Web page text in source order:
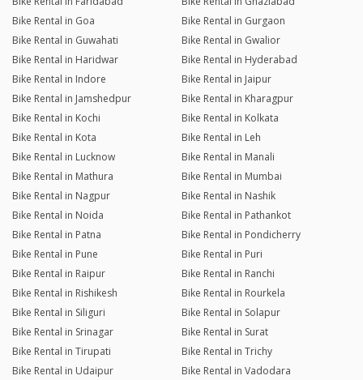
Bike Rental in Goa
Bike Rental in Gurgaon
Bike Rental in Guwahati
Bike Rental in Gwalior
Bike Rental in Haridwar
Bike Rental in Hyderabad
Bike Rental in Indore
Bike Rental in Jaipur
Bike Rental in Jamshedpur
Bike Rental in Kharagpur
Bike Rental in Kochi
Bike Rental in Kolkata
Bike Rental in Kota
Bike Rental in Leh
Bike Rental in Lucknow
Bike Rental in Manali
Bike Rental in Mathura
Bike Rental in Mumbai
Bike Rental in Nagpur
Bike Rental in Nashik
Bike Rental in Noida
Bike Rental in Pathankot
Bike Rental in Patna
Bike Rental in Pondicherry
Bike Rental in Pune
Bike Rental in Puri
Bike Rental in Raipur
Bike Rental in Ranchi
Bike Rental in Rishikesh
Bike Rental in Rourkela
Bike Rental in Siliguri
Bike Rental in Solapur
Bike Rental in Srinagar
Bike Rental in Surat
Bike Rental in Tirupati
Bike Rental in Trichy
Bike Rental in Udaipur
Bike Rental in Vadodara